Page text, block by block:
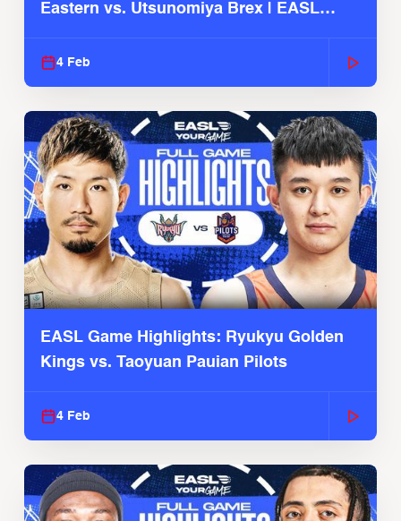
Eastern vs. Utsunomiya Brex | EASL
4 Feb
EASL Game Highlights: Ryukyu Golden
Kings vs. Taoyuan Pauian Pilots
4 Feb